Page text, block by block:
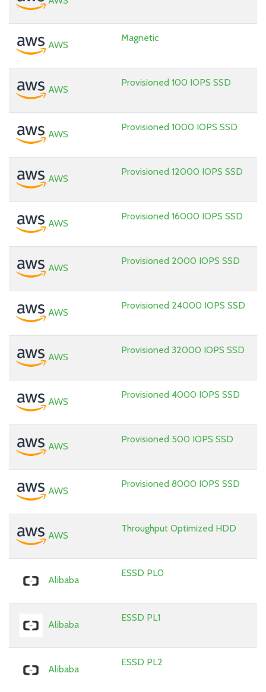
AWS
Magnetic
AWS
Provisioned 100 IOPS SSD
AWS
Provisioned 1000 IOPS SSD
AWS
Provisioned 12000 IOPS SSD
AWS
Provisioned 16000 IOPS SSD
AWS
Provisioned 2000 IOPS SSD
AWS
Provisioned 24000 IOPS SSD
AWS
Provisioned 32000 IOPS SSD
AWS
Provisioned 4000 IOPS SSD
AWS
Provisioned 500 IOPS SSD
AWS
Provisioned 8000 IOPS SSD
AWS
Throughput Optimized HDD
Alibaba
ESSD PL0
Alibaba
ESSD PL1
Alibaba
ESSD PL2